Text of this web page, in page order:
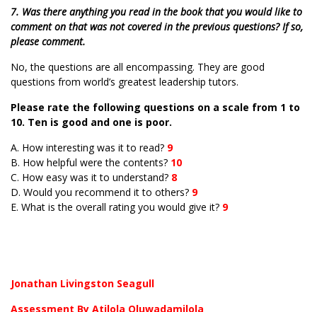
7. Was there anything you read in the book that you would like to
comment on that was not covered in the previous questions? If so,
please comment.
No, the questions are all encompassing. They are good
questions from world’s greatest leadership tutors.
Please rate the following questions on a scale from 1 to
10. Ten is good and one is poor.
A. How interesting was it to read? 9
B. How helpful were the contents? 10
C. How easy was it to understand? 8
D. Would you recommend it to others? 9
E. What is the overall rating you would give it? 9
Jonathan Livingston Seagull
Assessment By Atilola Oluwadamilola